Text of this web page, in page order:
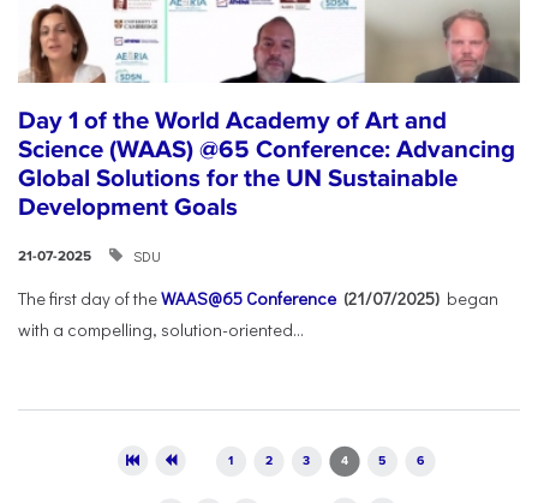
Day 1 of the World Academy of Art and
Science (WAAS) @65 Conference: Advancing
Global Solutions for the UN Sustainable
Development Goals
21-07-2025 SDU
The first day of theWAAS@65 Conference (21/07/2025) began
with a compelling, solution-oriented...
1 2 3 4 5 6